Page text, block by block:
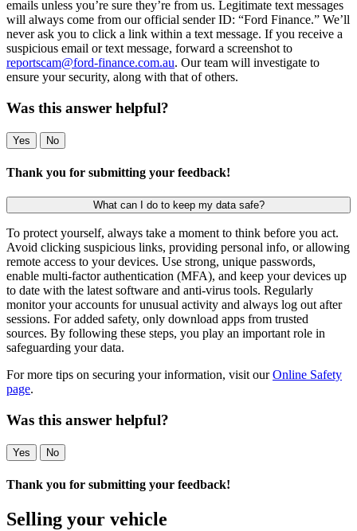
emails unless you’re sure they’re from us. Legitimate text messages
will always come from our official sender ID: “Ford Finance.” We’ll
never ask you to click a link within a text message. If you receive a
suspicious email or text message, forward a screenshot to
reportscam@ford-finance.com.au. Our team will investigate to
ensure your security, along with that of others.
Was this answer helpful?
Yes No
Thank you for submitting your feedback!
What can I do to keep my data safe?
To protect yourself, always take a moment to think before you act.
Avoid clicking suspicious links, providing personal info, or allowing
remote access to your devices. Use strong, unique passwords,
enable multi-factor authentication (MFA), and keep your devices up
to date with the latest software and anti-virus tools. Regularly
monitor your accounts for unusual activity and always log out after
sessions. For added safety, only download apps from trusted
sources. By following these steps, you play an important role in
safeguarding your data.
For more tips on securing your information, visit ourOnline Safety
page.
Was this answer helpful?
Yes No
Thank you for submitting your feedback!
Selling your vehicle